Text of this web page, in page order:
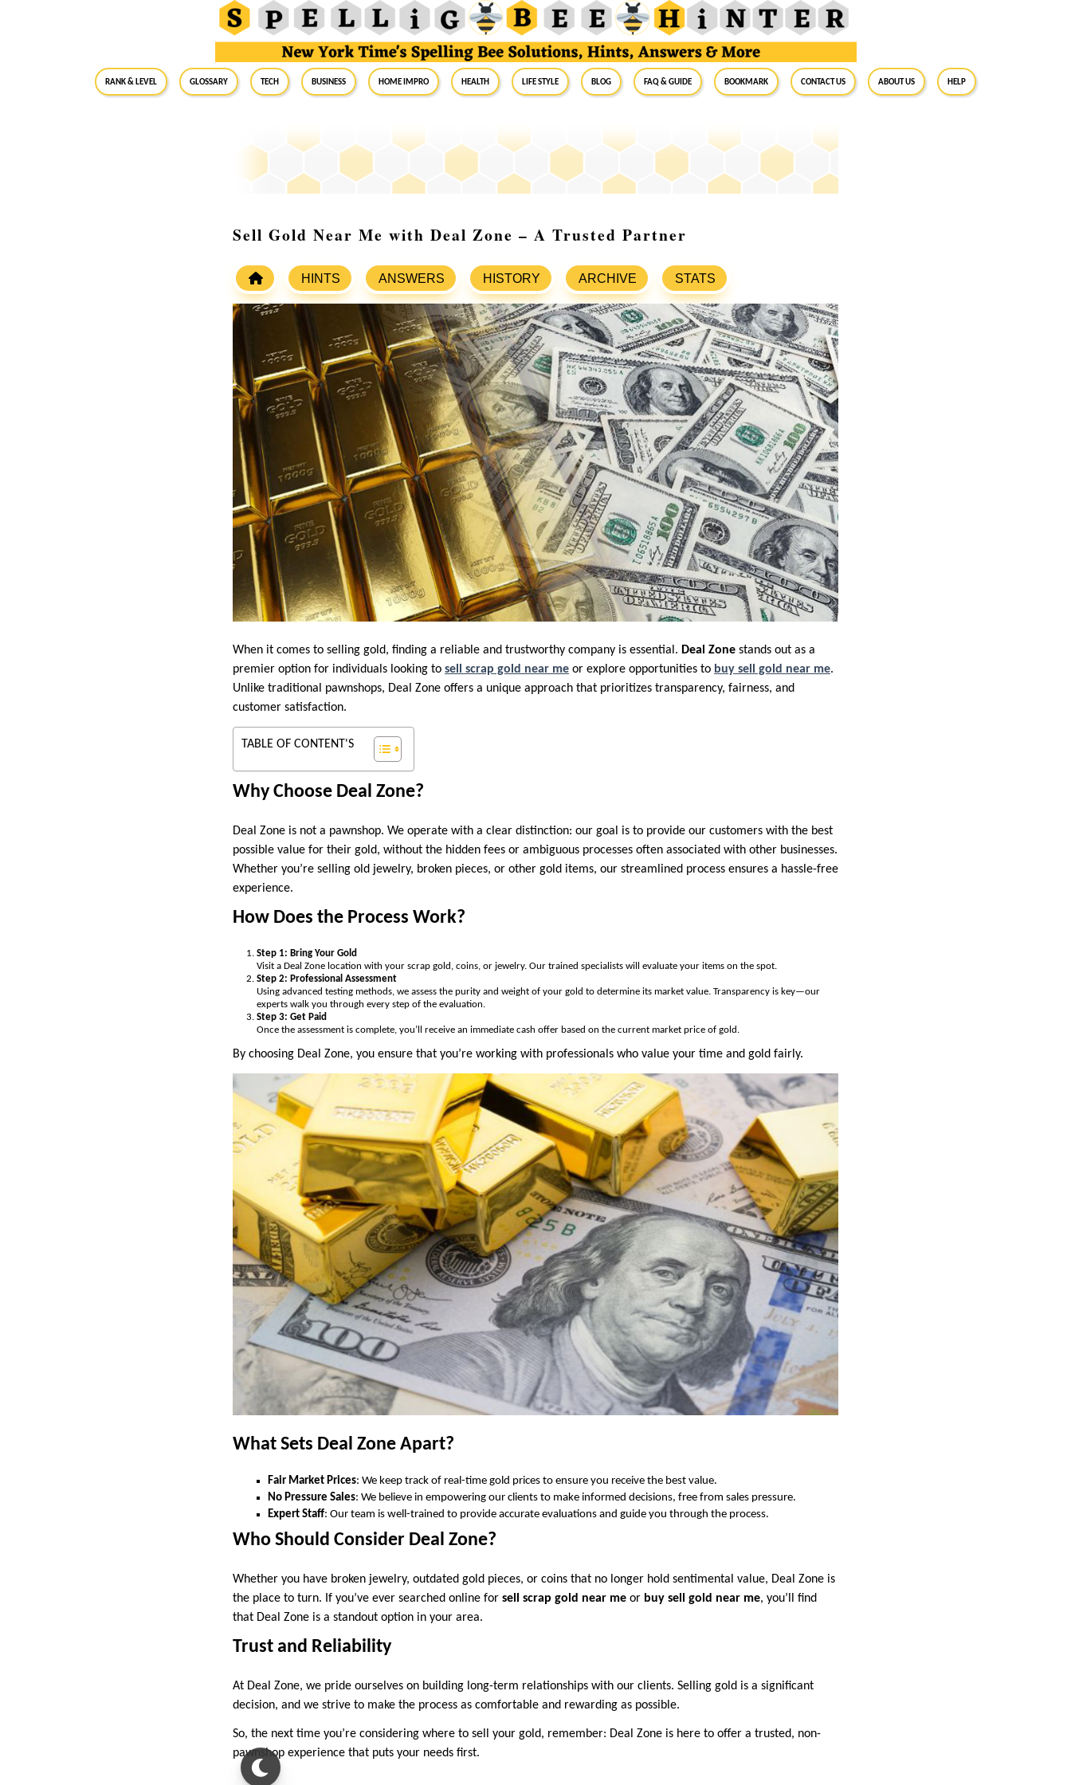
RANK & LEVEL GLOSSARY Tech Business Home Impro Health Life Style Blog FAQ & Guide BookMark Contact Us About Us Help
Sell Gold Near Me with Deal Zone – A Trusted Partner
HINTS ANSWERS HISTORY ARCHIVE STATS
When it comes to selling gold, finding a reliable and trustworthy company is essential. Deal Zone stands out as a
premier option for individuals looking to sell scrap gold near me or explore opportunities to buy sell gold near me.
Unlike traditional pawnshops, Deal Zone offers a unique approach that prioritizes transparency, fairness, and
customer satisfaction.
TABLE OF CONTENT'S
Why Choose Deal Zone?
Deal Zone is not a pawnshop. We operate with a clear distinction: our goal is to provide our customers with the best
possible value for their gold, without the hidden fees or ambiguous processes often associated with other businesses.
Whether you’re selling old jewelry, broken pieces, or other gold items, our streamlined process ensures a hassle-free
experience.
How Does the Process Work?
Step 1: Bring Your Gold
Visit a Deal Zone location with your scrap gold, coins, or jewelry. Our trained specialists will evaluate your items on the spot.
Step 2: Professional Assessment
Using advanced testing methods, we assess the purity and weight of your gold to determine its market value. Transparency is key—our
experts walk you through every step of the evaluation.
Step 3: Get Paid
Once the assessment is complete, you’ll receive an immediate cash offer based on the current market price of gold.
By choosing Deal Zone, you ensure that you’re working with professionals who value your time and gold fairly.
What Sets Deal Zone Apart?
Fair Market Prices: We keep track of real-time gold prices to ensure you receive the best value.
No Pressure Sales: We believe in empowering our clients to make informed decisions, free from sales pressure.
Expert Staff: Our team is well-trained to provide accurate evaluations and guide you through the process.
Who Should Consider Deal Zone?
Whether you have broken jewelry, outdated gold pieces, or coins that no longer hold sentimental value, Deal Zone is
the place to turn. If you’ve ever searched online for sell scrap gold near me or buy sell gold near me, you’ll find
that Deal Zone is a standout option in your area.
Trust and Reliability
At Deal Zone, we pride ourselves on building long-term relationships with our clients. Selling gold is a significant
decision, and we strive to make the process as comfortable and rewarding as possible.
So, the next time you’re considering where to sell your gold, remember: Deal Zone is here to offer a trusted, non-
pawnshop experience that puts your needs first.